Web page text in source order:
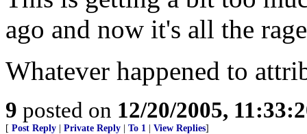
ago and now it's all the
Whatever happened to
9 posted on 12/20/2005,
[ Post Reply Private Reply To 1 View Replies]